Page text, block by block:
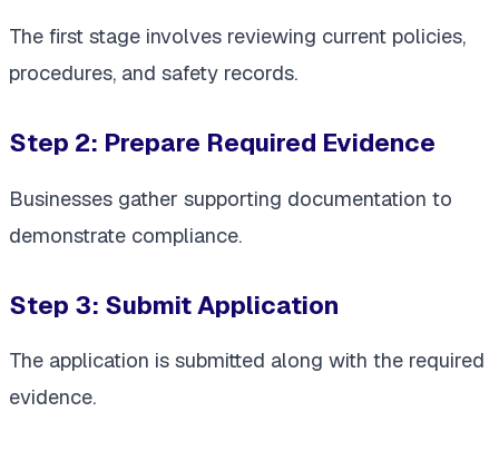
The first stage involves reviewing current policies,
procedures, and safety records.
Step 2: Prepare Required Evidence
Businesses gather supporting documentation to
demonstrate compliance.
Step 3: Submit Application
The application is submitted along with the required
evidence.